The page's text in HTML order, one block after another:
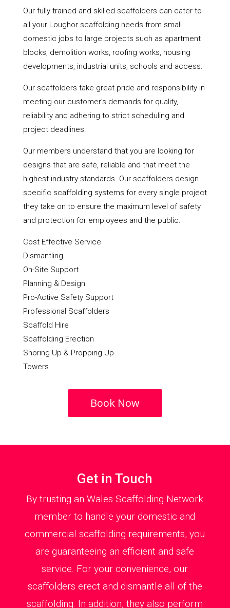
Our fully trained and skilled scaffolders can cater to
all your Loughor scaffolding needs from small
domestic jobs to large projects such as apartment
blocks, demolition works, roofing works, housing
developments, industrial units, schools and access.
Our scaffolders take great pride and responsibility in
meeting our customer’s demands for quality,
reliability and adhering to strict scheduling and
project deadlines.
Our members understand that you are looking for
designs that are safe, reliable and that meet the
highest industry standards. Our scaffolders design
specific scaffolding systems for every single project
they take on to ensure the maximum level of safety
and protection for employees and the public.
Cost Effective Service
Dismantling
On-Site Support
Planning & Design
Pro-Active Safety Support
Professional Scaffolders
Scaffold Hire
Scaffolding Erection
Shoring Up & Propping Up
Towers
Book Now
Get in Touch
By trusting an Wales Scaffolding Network
member to handle your domestic and
commercial scaffolding requirements, you
are guaranteeing an efficient and safe
service. For your convenience, our
scaffolders erect and dismantle all of the
scaffolding. In addition, they also perform